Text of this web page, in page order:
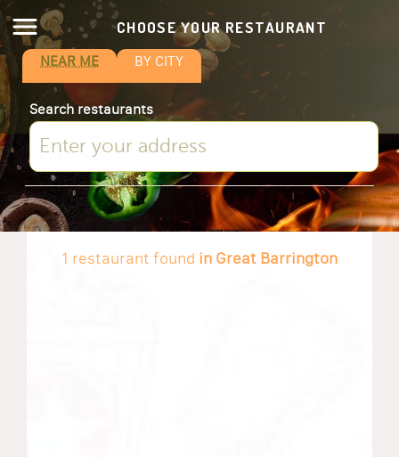
CHOOSE YOUR RESTAURANT
NEAR ME BY CITY
Search restaurants
1 restaurant found in Great Barrington